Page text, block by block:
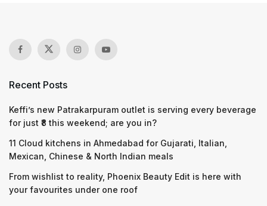
Recent Posts
Keffi’s new Patrakarpuram outlet is serving every beverage
for just ₹8 this weekend; are you in?
11 Cloud kitchens in Ahmedabad for Gujarati, Italian,
Mexican, Chinese & North Indian meals
From wishlist to reality, Phoenix Beauty Edit is here with
your favourites under one roof